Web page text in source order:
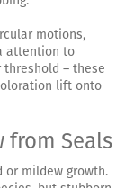
motions,
attention to
– these
lift onto
from Seals
or mildew growth.